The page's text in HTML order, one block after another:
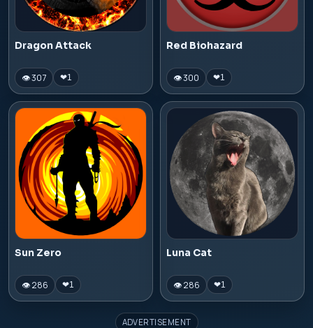
Dragon Attack
👁 307 ❤1
Red Biohazard
👁 300 ❤1
Sun Zero
👁 286 ❤1
Luna Cat
👁 286 ❤1
ADVERTISEMENT